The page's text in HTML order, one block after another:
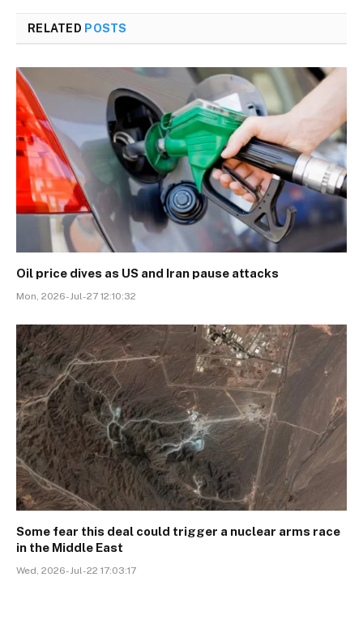
RELATED POSTS
Oil price dives as US and Iran pause attacks
Mon, 2026-Jul-27 12:10:32
Some fear this deal could trigger a nuclear arms race
in the Middle East
Wed, 2026-Jul-22 17:03:17